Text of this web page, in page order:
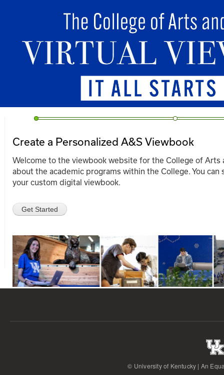
viewbook.as.uky.edu
Create a Personalized A&S Viewbook
Welcome to the viewbook website for the College of
about the academic programs within the College. You
your custom digital viewbook.
© University of Kentucky | An